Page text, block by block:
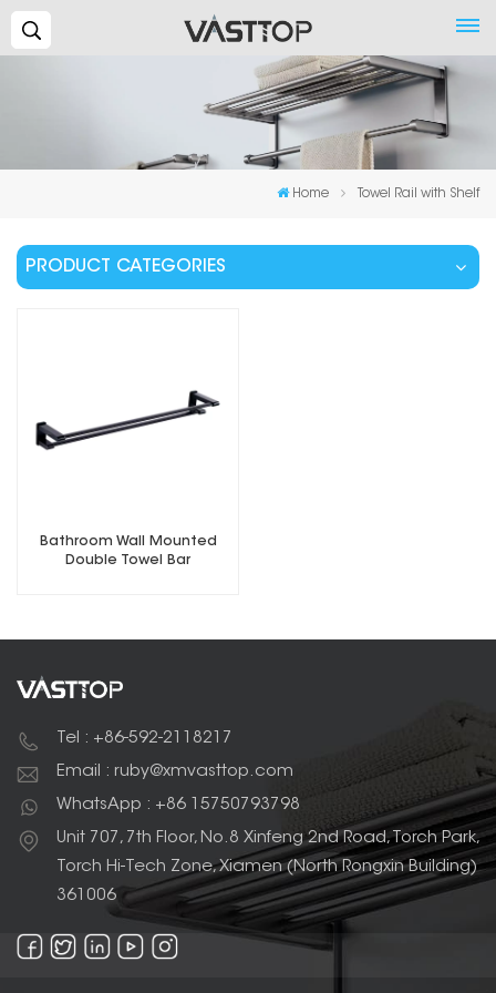
Home Towel Rail with Shelf
PRODUCT CATEGORIES
Bathroom Wall Mounted
Double Towel Bar
Tel : +86-592-2118217
Email : ruby@xmvasttop.com
WhatsApp : +86 15750793798
Unit 707, 7th Floor, No.8 Xinfeng 2nd Road, Torch Park,
Torch Hi-Tech Zone, Xiamen (North Rongxin Building)
361006